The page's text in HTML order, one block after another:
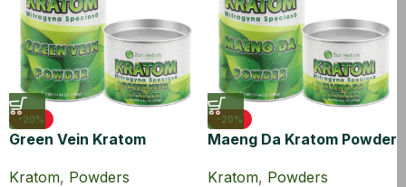
-20%
Green Vein Kratom
Kratom, Powders
-20%
Maeng Da Kratom Powder
Kratom, Powders